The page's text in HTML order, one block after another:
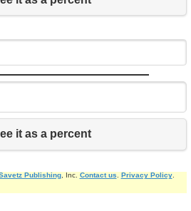
it as a percent
Publishing, Inc. Contact us Privacy Policy.